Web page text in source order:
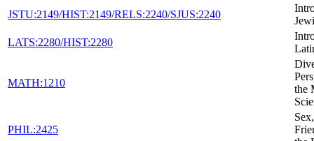
JSTU:2149/HIST:2149/RELS:2240/SJUS:2240
LATS:2280/HIST:2280
MATH:1210
the
PHIL:2425